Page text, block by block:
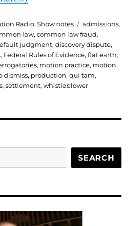
Radio,Show notes Tags
admissions,
law,common law fraud,
judgment,discovery dispute,
, Federal Rules of Evidence,flat earth,
, motion practice, motion
dismiss, production,qui tam,
,settlement,whistleblower
SEARCH